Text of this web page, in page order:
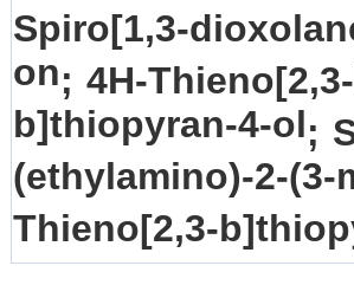
Spiro[1,3-
on; 4H-
b]thiopyran-4-ol;
(ethylamino)-2-(3-
Thieno[2,3-